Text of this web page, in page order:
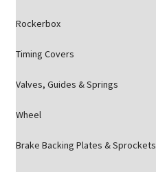
Rockerbox
Timing Covers
Valves, Guides & Springs
Wheel
Brake Backing Plates & Sprockets